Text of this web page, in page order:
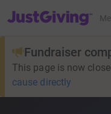
JustGiving’s homepage
Fundraiser
This page is now
cause directly